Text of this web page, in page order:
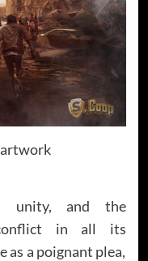
unity, and the
in all its
as a poignant plea,